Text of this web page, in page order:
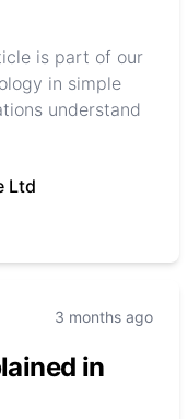
is part of our
in simple
understand
Ltd
3 months ago
in